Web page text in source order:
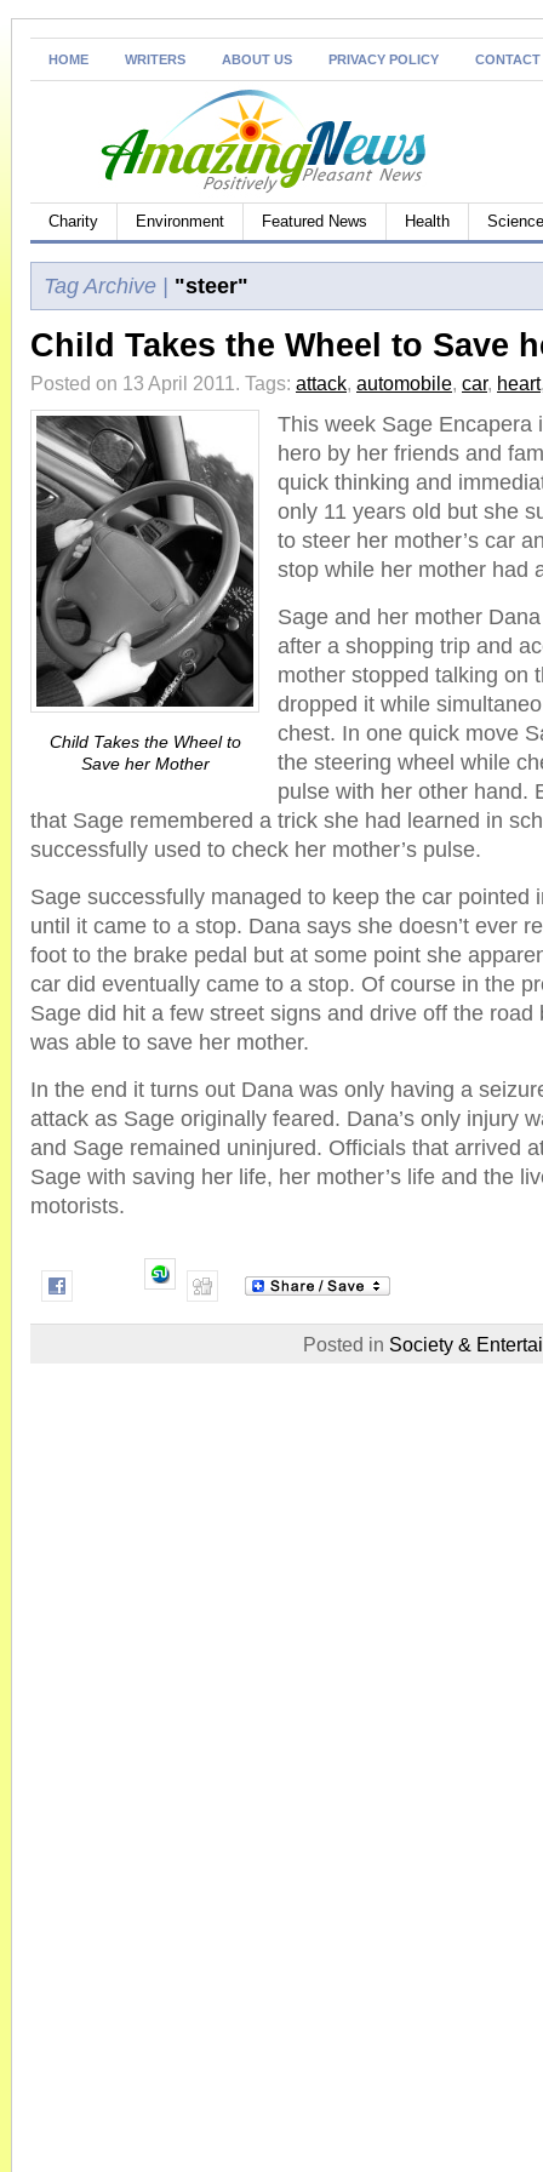
HOME WRITERS ABOUT US PRIVACY POLICY CONTACT
Charity Environment Featured News Health
Tag Archive | "steer"
Child Takes the Wheel to Save
Posted on 13 April 2011. Tags: attack, automobile, car, heart
Child Takes the Wheel to
Save her Mother
This week Sage Encapera
hero by her friends and
quick thinking and
only 11 years old but she
to steer her mother’s car
stop while her mother had
Sage and her mother
after a shopping trip and
mother stopped talking on
dropped it while
chest. In one quick move
the steering wheel while
pulse with her other hand.
that Sage remembered a trick she had learned in
successfully used to check her mother’s pulse.
Sage successfully managed to keep the car pointed
until it came to a stop. Dana says she doesn’t ever
foot to the brake pedal but at some point she
car did eventually came to a stop. Of course in the
Sage did hit a few street signs and drive off the road
was able to save her mother.
In the end it turns out Dana was only having a
attack as Sage originally feared. Dana’s only injury
and Sage remained uninjured. Officials that arrived
Sage with saving her life, her mother’s life and the
motorists.
Posted in Society &